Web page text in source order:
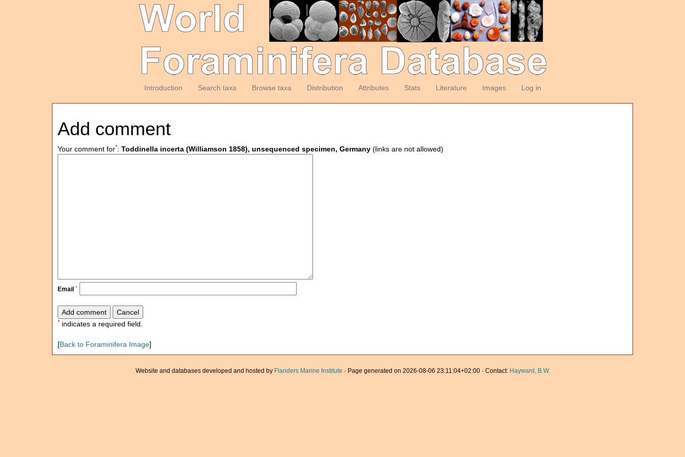
Introduction Search taxa Browse taxa Distribution Attributes Stats Literature Images Log in
Add comment
Your comment for*: Toddinella incerta (Williamson 1858), unsequenced specimen, Germany (links are not allowed)
Email *
* indicates a required field.
[Back to Foraminifera Image]
Website and databases developed and hosted by Flanders Marine Institute · Page generated on 2026-08-06 23:11:04+02:00 · Contact: Hayward, B.W.